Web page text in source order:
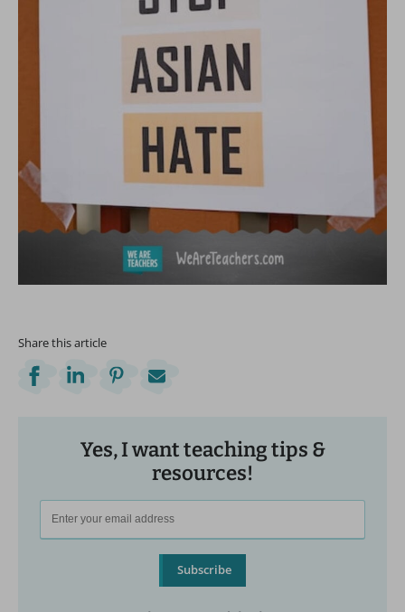
Share this article
Yes, I want teaching tips &
resources!
Subscribe